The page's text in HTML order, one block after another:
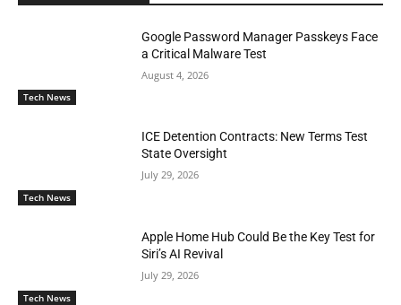
Tech News
Google Password Manager Passkeys Face
a Critical Malware Test
August 4, 2026
Tech News
ICE Detention Contracts: New Terms Test
State Oversight
July 29, 2026
Tech News
Apple Home Hub Could Be the Key Test for
Siri’s AI Revival
July 29, 2026